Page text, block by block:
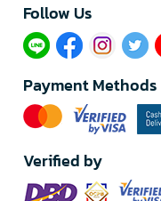
Follow Us​
Payment Methods
Verified by